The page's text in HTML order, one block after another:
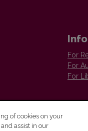
For
For
For
of cookies on your
assist in our